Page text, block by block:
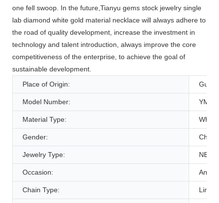
one fell swoop. In the future,Tianyu gems stock jewelry single
lab diamond white gold material necklace will always adhere to
the road of quality development, increase the investment in
technology and talent introduction, always improve the core
competitiveness of the enterprise, to achieve the goal of
sustainable development.
Place of Origin:
Model Number:
Material Type: White
Gender:
Jewelry Type:
Occasion:
Chain Type: Link